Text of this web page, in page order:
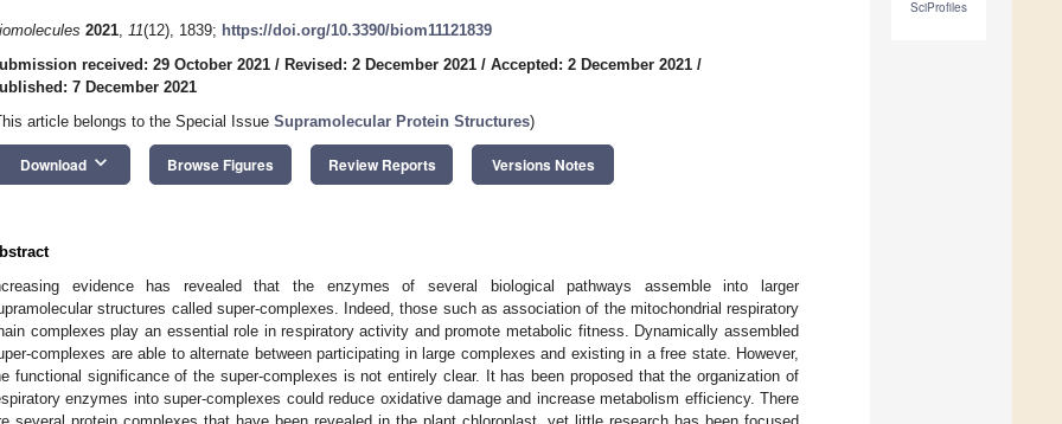
SciProfiles
2021, 11(12), 1839; https://doi.org/10.3390/biom11121839
received: 29 October 2021 / Revised: 2 December 2021 / Accepted: 2 December 2021 /
7 December 2021
article belongs to the Special Issue Supramolecular Protein Structures)
Download keyboard_arrow_down Browse Figures Review Reports Versions Notes
evidence has revealed that the enzymes of several biological pathways assemble into larger
structures called super-complexes. Indeed, those such as association of the mitochondrial respiratory
complexes play an essential role in respiratory activity and promote metabolic fitness. Dynamically assembled
complexes are able to alternate between participating in large complexes and existing in a free state. However,
functional significance of the super-complexes is not entirely clear. It has been proposed that the organization of
enzymes into super-complexes could reduce oxidative damage and increase metabolism efficiency. There